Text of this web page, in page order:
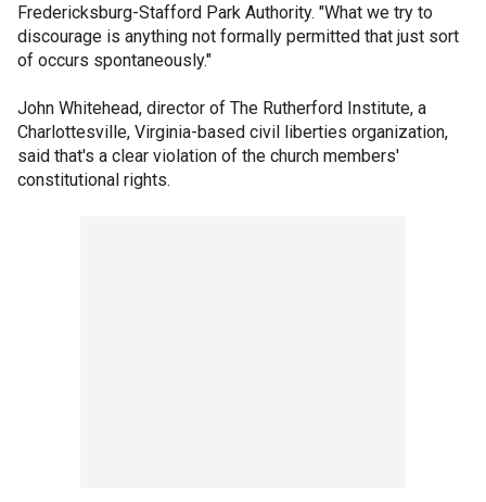
Fredericksburg-Stafford Park Authority. "What we try to
discourage is anything not formally permitted that just sort
of occurs spontaneously."
John Whitehead, director of The Rutherford Institute, a
Charlottesville, Virginia-based civil liberties organization,
said that's a clear violation of the church members'
constitutional rights.